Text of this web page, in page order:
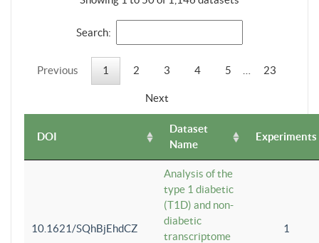
Search:
Previous 1 2 3 4 5 23
Next
DOI
Dataset
Name
Experiments
10.1621/SQhBjEhdCZ
Analysis of the
type 1 diabetic
(T1D) and non-
diabetic
transcriptome
1